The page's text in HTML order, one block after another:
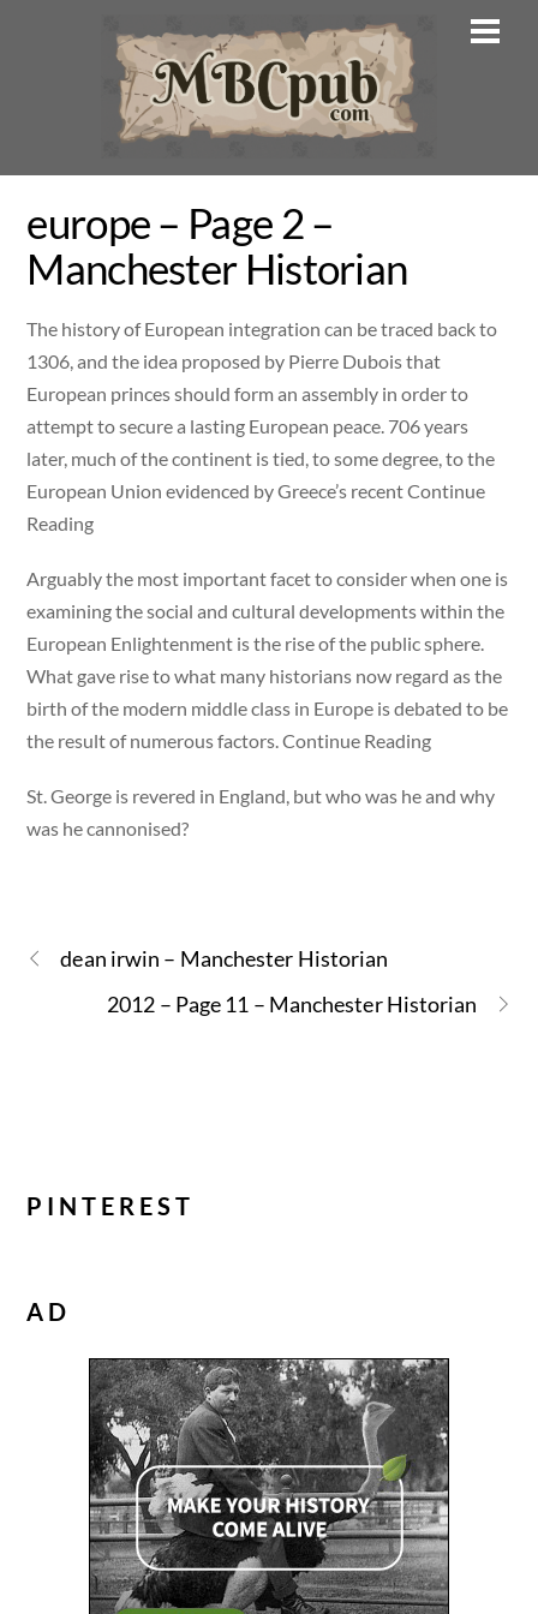
europe – Page 2 –
Manchester Historian
The history of European integration can be traced back to
1306, and the idea proposed by Pierre Dubois that
European princes should form an assembly in order to
attempt to secure a lasting European peace. 706 years
later, much of the continent is tied, to some degree, to the
European Union evidenced by Greece’s recent Continue
Reading
Arguably the most important facet to consider when one is
examining the social and cultural developments within the
European Enlightenment is the rise of the public sphere.
What gave rise to what many historians now regard as the
birth of the modern middle class in Europe is debated to be
the result of numerous factors. Continue Reading
St. George is revered in England, but who was he and why
was he cannonised?
dean irwin – Manchester Historian
2012 – Page 11 – Manchester Historian
PINTEREST
AD